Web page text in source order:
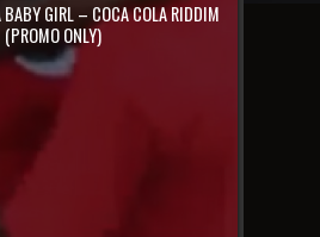
GIRL – COCA COLA RIDDIM
(PROMO ONLY)